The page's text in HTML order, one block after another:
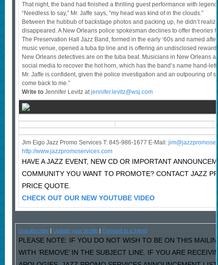
That night, the band had finished a thrilling guest performance with
“Needless to say,” Mr. Jaffe says, “my head was kind of in the clouds.”
Between the hubbub of backstage photos and packing up, he didn’t
disappeared. A New Orleans police spokesman declines to offer theories
The Preservation Hall Jazz Band, formed in the early ‘60s and named
music venue, opened a tuba tip line and is offering an undisclosed reward.
New Orleans detectives are on the tuba beat. Musicians in New Orleans
social media to recover the hot horn, which has the band’s name hand-
Mr. Jaffe is confident, given the police investigation and an outpouring of
come back to me.”
Write to Jennifer Levitz atjennifer.levitz@wsj.com
Jim Eigo Jazz Promo Services T: 845-986-1677 E-Mail: j
http://www.jazzpromoservices.com
HAVE A JAZZ EVENT, NEW CD OR IMPORTANT
COMMUNITY YOU WANT TO PROMOTE? CONTACT JAZZ
PRICE QUOTE.
CHECK OUT OUR NEW YOUTUBE VIDEO
Unsubscribe| Update your profile| Forward to a friend
PLEASE NOTE: IF YOU DO NOT WISH TO BE ON THIS
WITH ‘REMOVE’ IN THE SUBJECT LINE. IF YOU ARE